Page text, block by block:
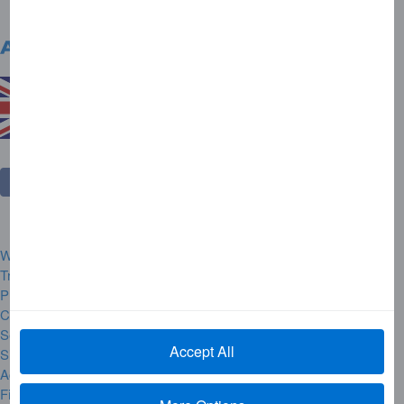
Website Rules and Regulations
Trademarks
Privacy Centre
Complaint Handling
Security Alerts
Site Map
Accessibility
Financial Hardship & Difficult Times
Accept All